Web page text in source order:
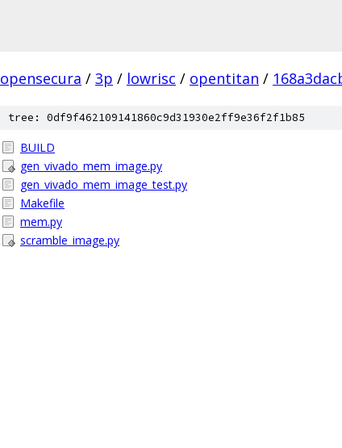
opensecura / 3p / lowrisc / opentitan /
tree: 0df9f462109141860c9d31930e2ff9e36f2f1b85
BUILD
gen_vivado_mem_image.py
gen_vivado_mem_image_test.py
Makefile
mem.py
scramble_image.py